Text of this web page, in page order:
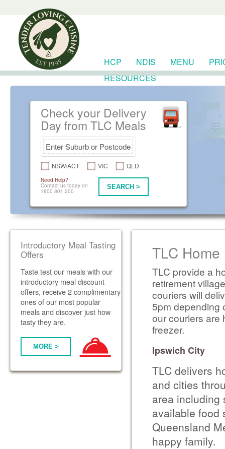
HCP NDIS MENU
RESOURCES
Check your Delivery
Day from TLC Meals
NSW/ACT VIC QLD
Need Help?
Contact us today on
1800 801 200
SEARCH >
Introductory Meal Tasting
Offers
Taste test our meals with our
introductory meal discount
offers, receive 2 complimentary
ones of our most popular
meals and discover just how
tasty they are.
MORE >
TLC Home
TLC provide a
retirement
couriers will
5pm depending
our couriers are
freezer.
Ipswich City
TLC delivers
and cities
area including
available food
Queensland
happy family.